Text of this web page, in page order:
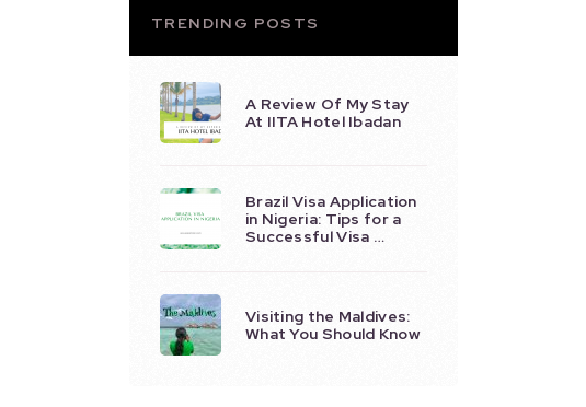
TRENDING POSTS
A Review Of My Stay
At IITA Hotel Ibadan
Brazil Visa Application
in Nigeria: Tips for a
Successful Visa …
Visiting the Maldives:
What You Should Know